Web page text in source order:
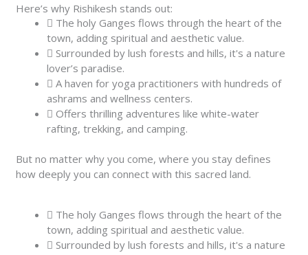
Here’s why Rishikesh stands out:
The holy Ganges flows through the heart of the
town, adding spiritual and aesthetic value.
Surrounded by lush forests and hills, it's a nature
lover’s paradise.
A haven for yoga practitioners with hundreds of
ashrams and wellness centers.
Offers thrilling adventures like white-water
rafting, trekking, and camping.
But no matter why you come, where you stay defines
how deeply you can connect with this sacred land.
The holy Ganges flows through the heart of the
town, adding spiritual and aesthetic value.
Surrounded by lush forests and hills, it's a nature